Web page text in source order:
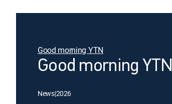
Good morning YTN
Good morning YTN
News|2026